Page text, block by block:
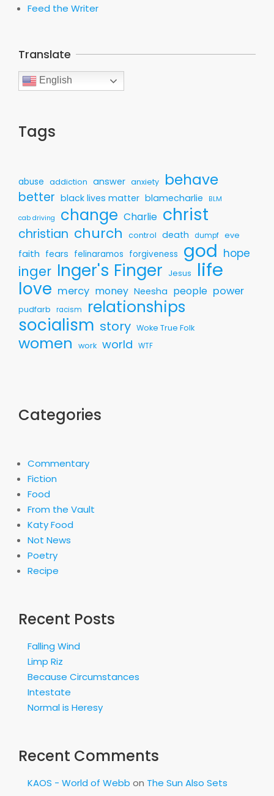
Feed the Writer
Translate
English
Tags
abuse addiction answer anxiety behave
better black lives matter blamecharlie BLM
cab driving change Charlie christ
christian church control death dumpf eve
faith fears felinaramos forgiveness god hope
inger Inger's Finger Jesus life
love mercy money Neesha people power
pudfarb racism relationships
socialism story Woke True Folk
women work world WTF
Categories
Commentary
Fiction
Food
From the Vault
Katy Food
Not News
Poetry
Recipe
Recent Posts
Falling Wind
Limp Riz
Because Circumstances
Intestate
Normal is Heresy
Recent Comments
KAOS - World of Webb on The Sun Also Sets